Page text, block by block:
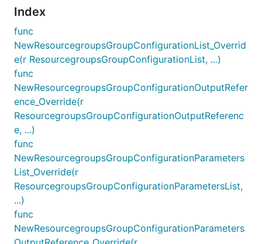
Index
func
NewResourcegroupsGroupConfigurationList_Overrid
e(r ResourcegroupsGroupConfigurationList, ...)
func
NewResourcegroupsGroupConfigurationOutputRefer
ence_Override(r
ResourcegroupsGroupConfigurationOutputReferenc
e, ...)
func
NewResourcegroupsGroupConfigurationParameters
List_Override(r
ResourcegroupsGroupConfigurationParametersList,
...)
func
NewResourcegroupsGroupConfigurationParameters